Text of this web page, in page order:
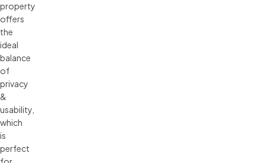
property
offers
the
ideal
balance
of
privacy
&
usability,
which
is
perfect